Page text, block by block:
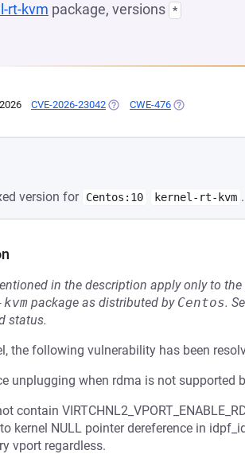
rt-kvm package, versions *
CVE-2026-23042 (OPENS IN A NEW TAB)
CWE-476 (OPENS IN A
version for Centos:10 kernel-rt-kvm .
in the description apply only to
package as distributed by Centos.
status.
the following vulnerability has been
unplugging when rdma is not supported
contain
kernel NULL pointer dereference in
vport regardless.